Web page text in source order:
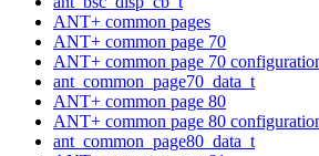
ANT+ common pages
ANT+ common page 70
ANT+ common page 70
ant_common_page70_data_t
ANT+ common page 80
ANT+ common page 80
ant_common_page80_data_t